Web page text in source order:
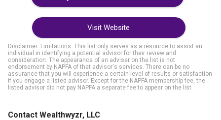
Visit Website
Disclaimer: Limitations. This list only serves as a resource to assist an
individual in identifying a potential advisor for their review and
consideration. The appearance of an adviser on the list is not
endorsement by NAPFA of that advisor's services. There can be no
assurance that you will experience a certain level of results or satisfaction
if you engage a listed advisor. Except for the NAPFA membership fee, the
listed advisor did not pay NAPFA a separate fee to appear on the list.
Contact Wealthwyzr, LLC